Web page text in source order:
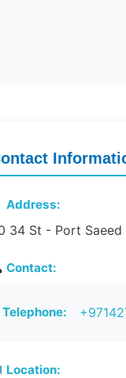
Address:
34 St - Port Saeed
Contact:
Telephone:
Location: